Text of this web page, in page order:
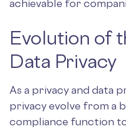
achievable for
Evolution of
Data Privacy
As a privacy and data
privacy evolve from a
compliance function